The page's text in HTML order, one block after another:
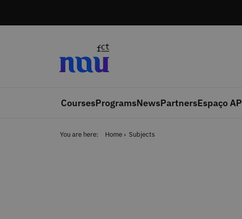
CoursesProgramsNewsPartnersEspaço AP
You are here: Home Subjects